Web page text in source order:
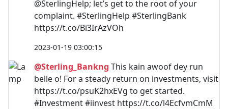
@SterlingHelp; let’s get to the root of your
complaint. #SterlingHelp #SterlingBank
https://t.co/Bi3IrAzVOh
2023-01-19 03:00:15
@Sterling_Bankng This kain awoof dey run
belle o! For a steady return on investments, visit
https://t.co/psuK2hxEVg to get started.
#Investment #iinvest https://t.co/l4EcfvmCmM